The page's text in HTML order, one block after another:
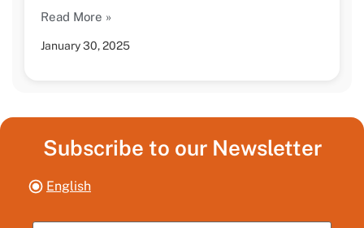
January 30, 2025
Read More »
Subscribe to our Newsletter
English